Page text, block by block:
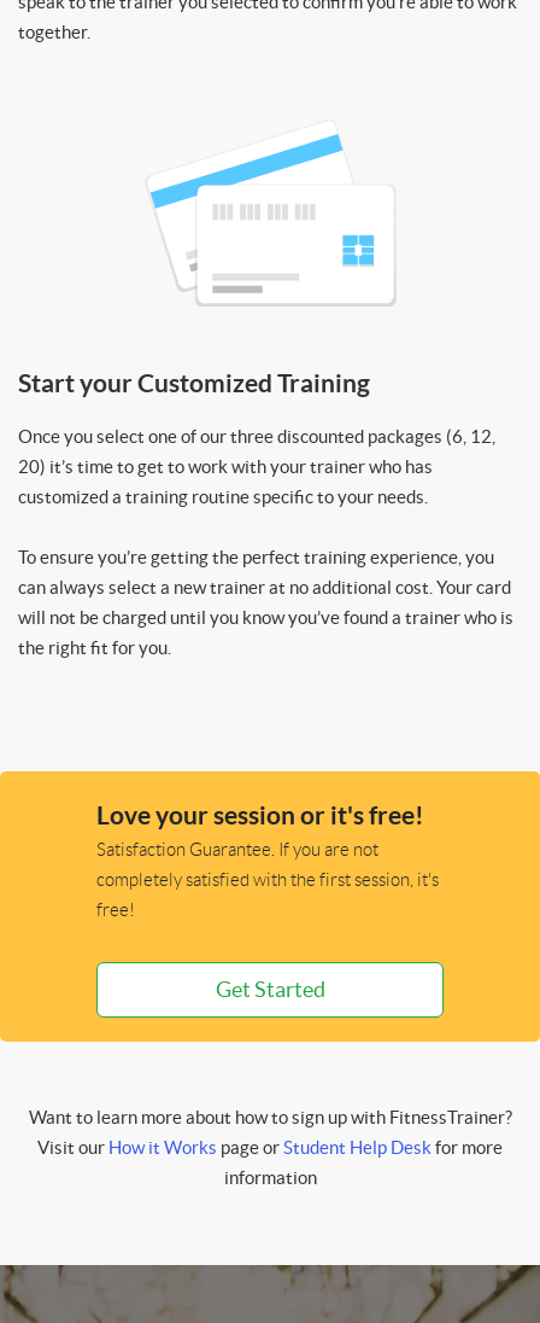
together.
Start your Customized Training
Once you select one of our three discounted packages (6, 12,
20) it’s time to get to work with your trainer who has
customized a training routine specific to your needs.
To ensure you’re getting the perfect training experience, you
can always select a new trainer at no additional cost. Your card
will not be charged until you know you’ve found a trainer who is
the right fit for you.
Love your session or it's free!
Satisfaction Guarantee. If you are not
completely satisfied with the first session, it's
free!
Get Started
Want to learn more about how to sign up with FitnessTrainer?
Visit our How it Works page orStudent Help Deskfor more
information